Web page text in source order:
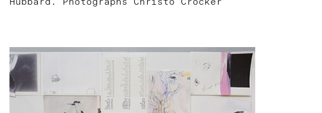
Hubbard. Photographs Christo Crocker